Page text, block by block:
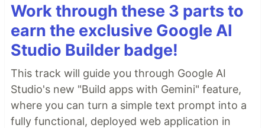
Work through these 3 parts to
earn the exclusive Google AI
Studio Builder badge!
This track will guide you through Google AI
Studio's new "Build apps with Gemini" feature,
where you can turn a simple text prompt into a
fully functional, deployed web application in